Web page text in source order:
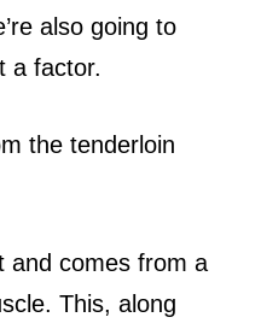
also going to
a factor.
the tenderloin
and comes from a
This, along